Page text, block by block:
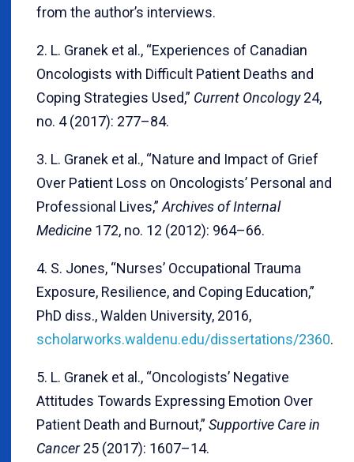
from the author’s interviews.
2. L. Granek et al., “Experiences of Canadian
Oncologists with Difficult Patient Deaths and
Coping Strategies Used,” Current Oncology24,
no. 4 (2017): 277–84.
3. L. Granek et al., “Nature and Impact of Grief
Over Patient Loss on Oncologists’ Personal and
Professional Lives,” Archives of Internal
Medicine 172, no. 12 (2012): 964–66.
4. S. Jones, “Nurses’ Occupational Trauma
Exposure, Resilience, and Coping Education,”
PhD diss., Walden University, 2016,
scholarworks.waldenu.edu/dissertations/2360.
5. L. Granek et al., “Oncologists’ Negative
Attitudes Towards Expressing Emotion Over
Patient Death and Burnout,” Supportive Care in
Cancer25 (2017): 1607–14.